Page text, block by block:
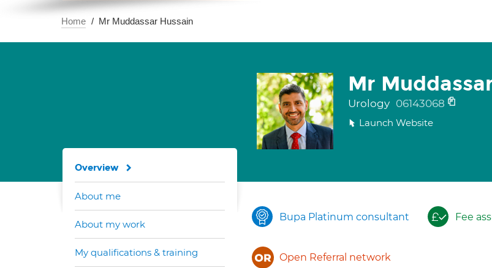
Home Mr Muddassar Hussain
Mr
Urology 06143068
Launch Website
Bupa Platinum consultant Fee
Open Referral network
Overview
About me
About my work
My qualifications & training